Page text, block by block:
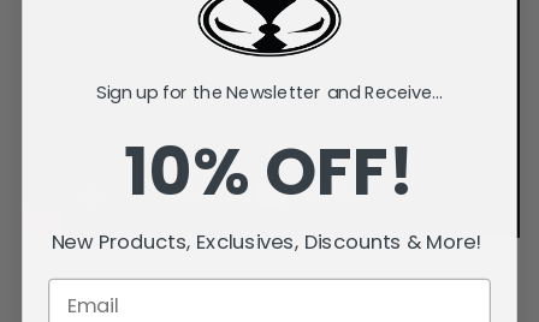
Sign up for the Newsletter and Receive...
10% OFF!
New Products, Exclusives, Discounts & More!